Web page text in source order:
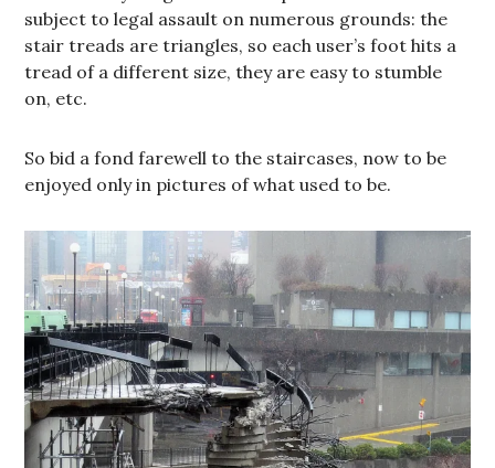
subject to legal assault on numerous grounds: the
stair treads are triangles, so each user’s foot hits a
tread of a different size, they are easy to stumble
on, etc.
So bid a fond farewell to the staircases, now to be
enjoyed only in pictures of what used to be.